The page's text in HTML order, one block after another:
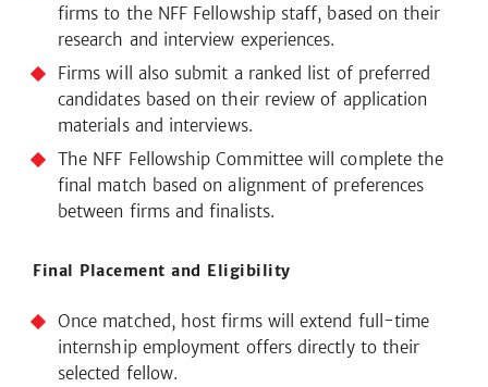
firms to the NFF Fellowship staff, based on their
research and interview experiences.
Firms will also submit a ranked list of preferred
candidates based on their review of application
materials and interviews.
The NFF Fellowship Committee will complete the
final match based on alignment of preferences
between firms and finalists.
Final Placement and Eligibility
Once matched, host firms will extend full-time
internship employment offers directly to their
selected fellow.